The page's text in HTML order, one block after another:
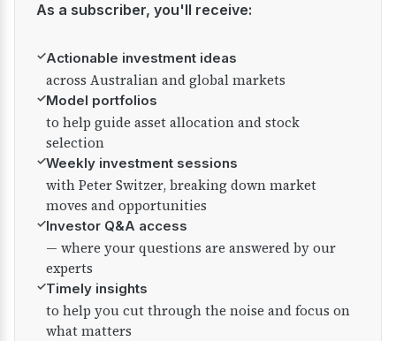
As a subscriber, you'll receive:
✓Actionable investment ideas
across Australian and global markets
✓Model portfolios
to help guide asset allocation and stock
selection
✓Weekly investment sessions
with Peter Switzer, breaking down market
moves and opportunities
✓Investor Q&A access
— where your questions are answered by our
experts
✓Timely insights
to help you cut through the noise and focus on
what matters